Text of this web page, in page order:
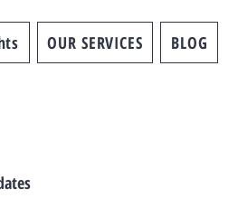
OUR SERVICES BLOG